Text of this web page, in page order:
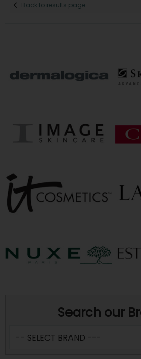
Back to results page
Search our